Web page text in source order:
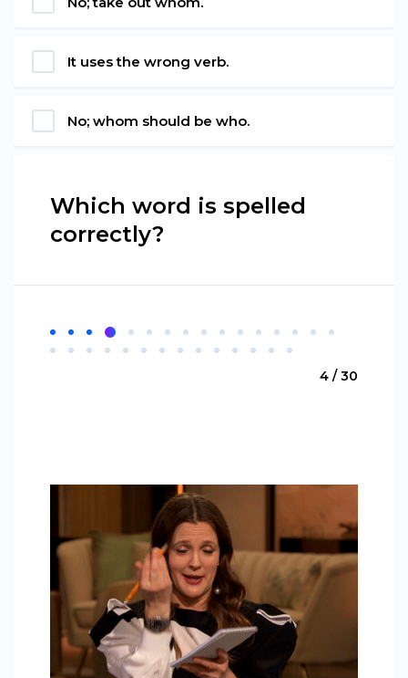
It uses the wrong verb.
No; whom should be who.
Which word is spelled
correctly?
4 / 30